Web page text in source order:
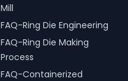
Mill
FAQ-Ring Die Engineering
FAQ-Ring Die Making
Process
FAQ-Containerized